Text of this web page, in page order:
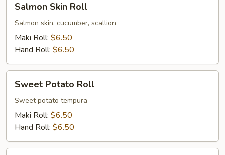
Skin
Roll
Salmon Skin Roll
Salmon skin, cucumber, scallion
Maki Roll: $6.50
Hand Roll: $6.50
Potato
Roll
Sweet Potato Roll
Sweet potato tempura
Maki Roll: $6.50
Hand Roll: $6.50